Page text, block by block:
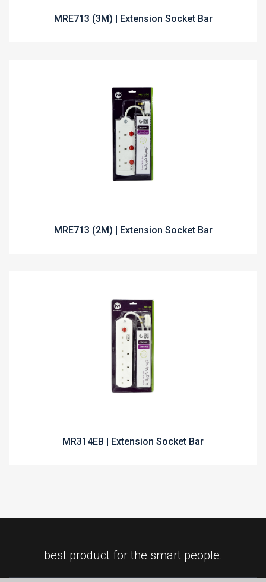
MRE713 (3M) | Extension Socket Bar
MRE713 (2M) | Extension Socket Bar
MR314EB | Extension Socket Bar
best product for the smart people.